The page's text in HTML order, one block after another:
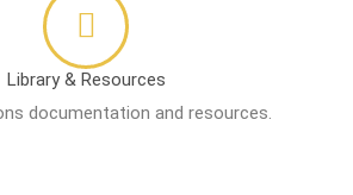
Library & Resources
documentation and resources.